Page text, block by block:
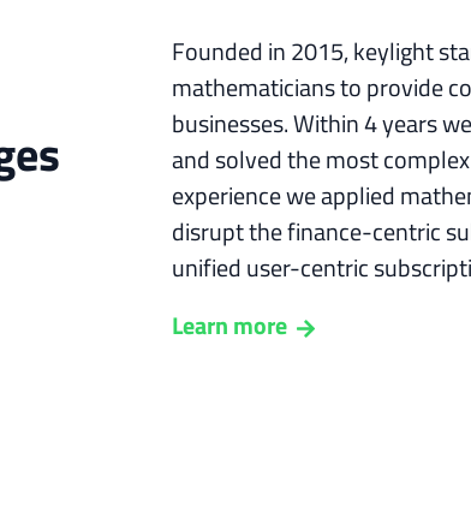
Founded in 2015, keylight
mathematicians to provide
businesses. Within 4 years
and solved the most
experience we applied
disrupt the finance-centric
unified user-centric
Learn more